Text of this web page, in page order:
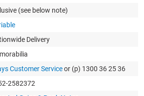
(see below note)
Delivery
Customer Serviceor (p) 1300 36 25 36
2582372